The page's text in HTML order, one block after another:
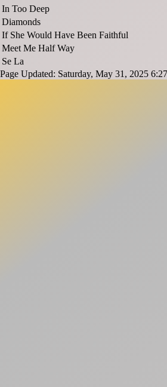
In Too Deep
Diamonds
If She Would Have Been Faithful
Meet Me Half Way
Se La
Page Updated: Saturday, May 31, 2025